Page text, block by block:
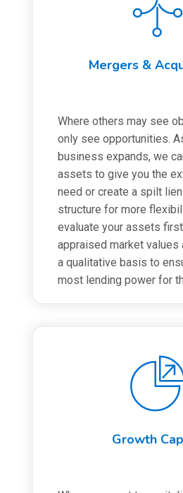
Mergers &
Where others may see
only see opportunities.
business expands, we
assets to give you the
need or create a spilt
structure for more
evaluate your assets
appraised market values
a qualitative basis to
most lending power for
Growth